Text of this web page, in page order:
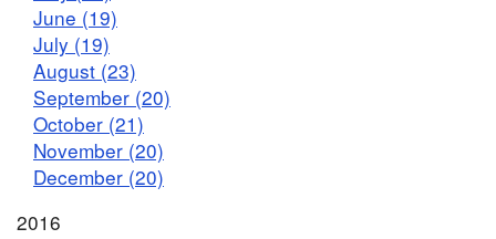
June (19)
July (19)
August (23)
September (20)
October (21)
November (20)
December (20)
2016